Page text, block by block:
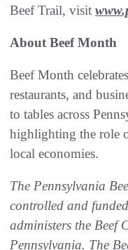
Beef Trail, visit
About Beef Month
Beef Month
restaurants, and
to tables across
highlighting the role
local economies.
The Pennsylvania
controlled and
administers the Beef
Pennsylvania. The